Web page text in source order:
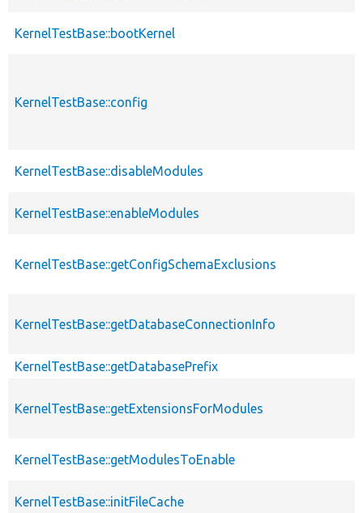
KernelTestBase::bootKernel
KernelTestBase::config
KernelTestBase::disableModules
KernelTestBase::enableModules
KernelTestBase::getConfigSchemaExclusions
KernelTestBase::getDatabaseConnectionInfo
KernelTestBase::getDatabasePrefix
KernelTestBase::getExtensionsForModules
KernelTestBase::getModulesToEnable
KernelTestBase::initFileCache